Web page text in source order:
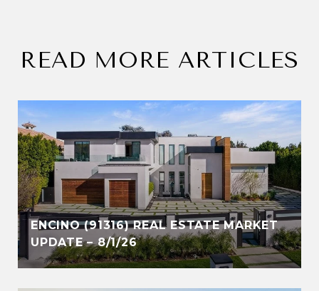
READ MORE ARTICLES
ENCINO (91316) REAL ESTATE MARKET
UPDATE – 8/1/26